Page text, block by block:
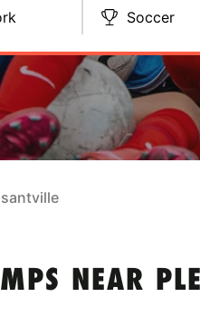
Soccer
NEAR